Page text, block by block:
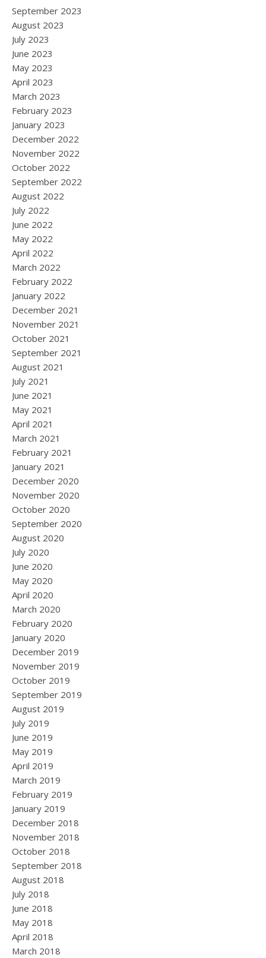
September 2023
August 2023
July 2023
June 2023
May 2023
April 2023
March 2023
February 2023
January 2023
December 2022
November 2022
October 2022
September 2022
August 2022
July 2022
June 2022
May 2022
April 2022
March 2022
February 2022
January 2022
December 2021
November 2021
October 2021
September 2021
August 2021
July 2021
June 2021
May 2021
April 2021
March 2021
February 2021
January 2021
December 2020
November 2020
October 2020
September 2020
August 2020
July 2020
June 2020
May 2020
April 2020
March 2020
February 2020
January 2020
December 2019
November 2019
October 2019
September 2019
August 2019
July 2019
June 2019
May 2019
April 2019
March 2019
February 2019
January 2019
December 2018
November 2018
October 2018
September 2018
August 2018
July 2018
June 2018
May 2018
April 2018
March 2018